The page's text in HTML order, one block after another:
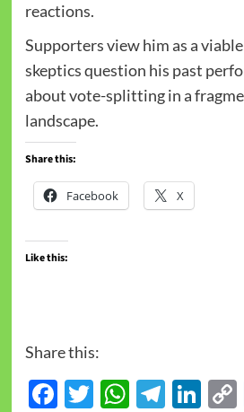
reactions.
Supporters view him as a
skeptics question his past
about vote-splitting in a
landscape.
Share this:
Facebook X
Like this:
Share this:
Facebook
Twitter